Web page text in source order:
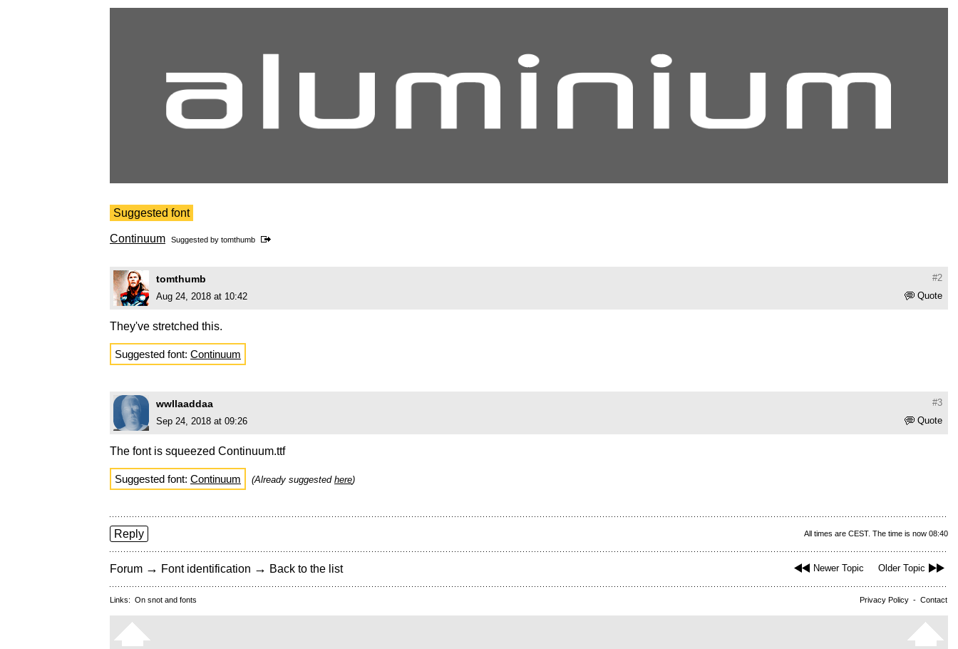
Suggested font
Continuum Suggested by tomthumb
#2
tomthumb
Quote
Aug 24, 2018 at 10:42
They've stretched this.
Suggested font: Continuum
#3
wwllaaddaa
Quote
Sep 24, 2018 at 09:26
The font is squeezed Continuum.ttf
Suggested font: Continuum (Already suggested here)
All times are CEST. The time is now 08:40
Reply
Newer Topic Older Topic
Forum → Font identification → Back to the list
Privacy Policy - Contact
Links: On snot and fonts